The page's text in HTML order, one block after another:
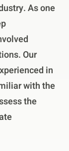
As one
Our
in
with the
the